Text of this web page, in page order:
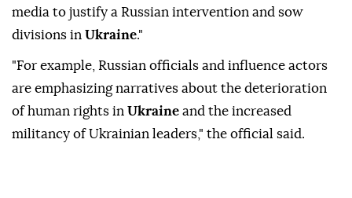
media to justify a Russian intervention and sow
divisions in Ukraine."
"For example, Russian officials and influence actors
are emphasizing narratives about the deterioration
of human rights in Ukraine and the increased
militancy of Ukrainian leaders," the official said.